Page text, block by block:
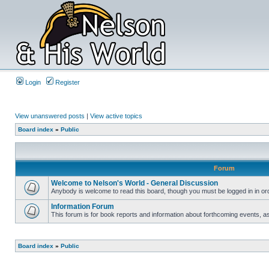
Login Register
View unanswered posts | View active topics
Board index » Public
Forum
Welcome to Nelson's World - General Discussion
Anybody is welcome to read this board, though you must be logged in in
Information Forum
This forum is for book reports and information about forthcoming events,
Board index » Public